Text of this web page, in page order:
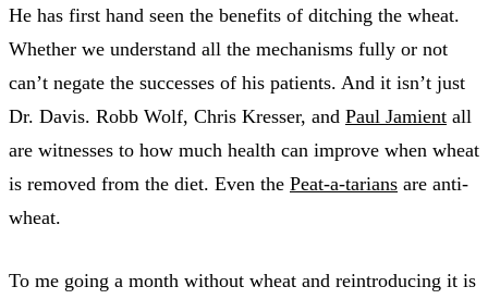
He has first hand seen the benefits of ditching the wheat.
Whether we understand all the mechanisms fully or not
can’t negate the successes of his patients. And it isn’t just
Dr. Davis. Robb Wolf, Chris Kresser, and Paul Jamient all
are witnesses to how much health can improve when wheat
is removed from the diet. Even the Peat-a-tarians are anti-
wheat.
To me going a month without wheat and reintroducing it is